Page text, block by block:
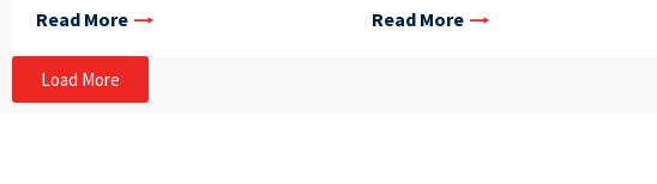
reflect an individual’s lifetime
term financial sustainability of the
Social Security Fund. The changes are
Read More
governmental services under the
Read More
Load More